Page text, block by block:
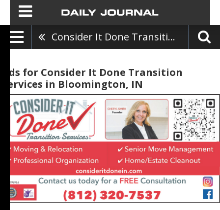
Consider It Done Transition Services
Ads for Consider It Done Transition
Services in Bloomington, IN